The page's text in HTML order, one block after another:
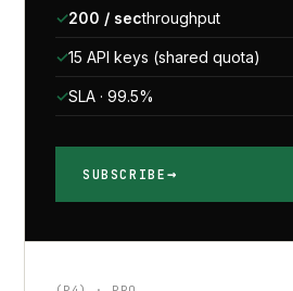
200 / secthroughput
15 API keys (shared quota)
SLA · 99.5%
SUBSCRIBE